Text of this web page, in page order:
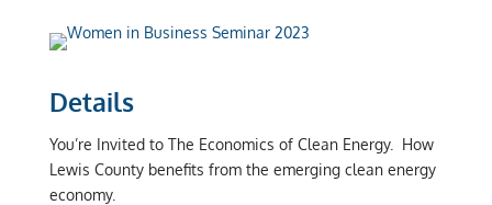
Details
You’re Invited to The Economics of Clean Energy. How
Lewis County benefits from the emerging clean energy
economy.